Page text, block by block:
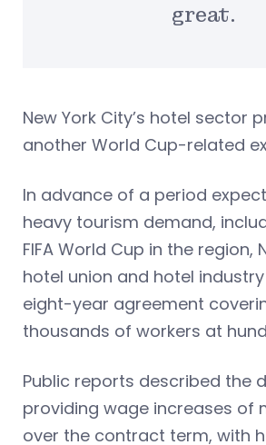
great.
New York City’s hotel sector
another World Cup-related
In advance of a period
heavy tourism demand,
FIFA World Cup in the region,
hotel union and hotel
eight-year agreement
thousands of workers at
Public reports described the
providing wage increases of
over the contract term, with